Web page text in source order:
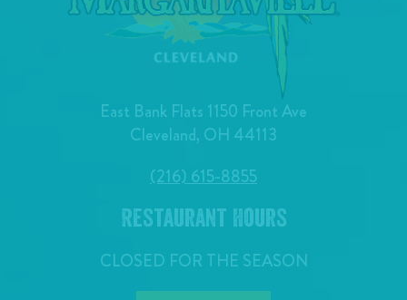
East Bank Flats 1150 Front Ave
Cleveland, OH 44113
(216) 615-8855
Restaurant Hours
CLOSED FOR THE SEASON